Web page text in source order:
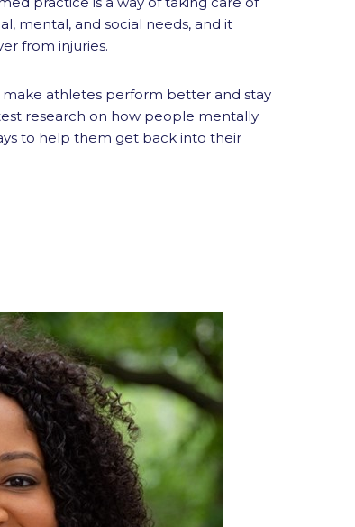
mental, and social needs, and it
from injuries.
athletes perform better and stay
research on how people mentally
to help them get back into their